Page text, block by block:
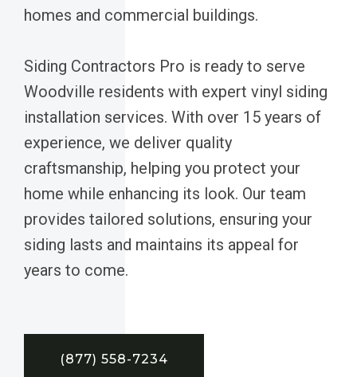
homes and commercial buildings.
Siding Contractors Pro is ready to serve
Woodville residents with expert vinyl siding
installation services. With over 15 years of
experience, we deliver quality
craftsmanship, helping you protect your
home while enhancing its look. Our team
provides tailored solutions, ensuring your
siding lasts and maintains its appeal for
years to come.
(877) 558-7234